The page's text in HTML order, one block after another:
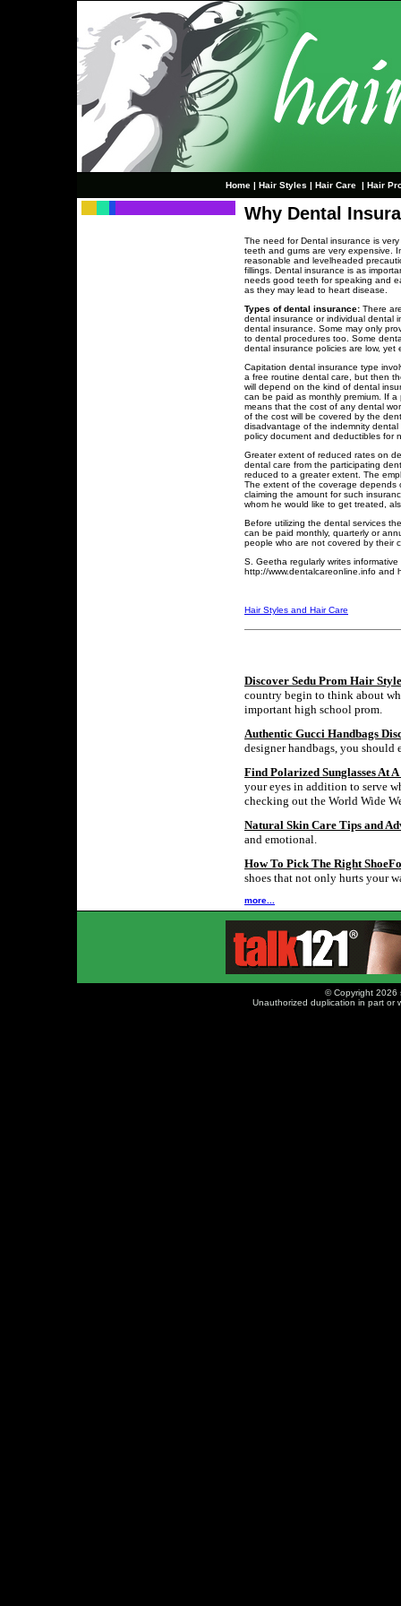
Home | Hair Styles | Hair Care | Hair
Why Dental
The need for Dental insurance is
teeth and gums are very expensive.
reasonable and levelheaded
fillings. Dental insurance is as
needs good teeth for speaking and
as they may lead to heart disease.
Types of dental insurance: There
dental insurance or individual dental
dental insurance. Some may only
to dental procedures too. Some
dental insurance policies are low, yet
Capitation dental insurance type
a free routine dental care, but then
will depend on the kind of dental
can be paid as monthly premium. If
means that the cost of any dental
of the cost will be covered by the
disadvantage of the indemnity
policy document and deductibles for
Greater extent of reduced rates on
dental care from the participating
reduced to a greater extent. The
The extent of the coverage depends
claiming the amount for such
whom he would like to get treated,
Before utilizing the dental services
can be paid monthly, quarterly or
people who are not covered by their
S. Geetha regularly writes
http://www.dentalcareonline.info and
Hair Styles and Hair Care
Discover Sedu Prom Hair
country begin to think about
important high school prom.
Authentic Gucci Handbags
designer handbags, you should
Find Polarized Sunglasses At
your eyes in addition to serve
checking out the World Wide
Natural Skin Care Tips and
and emotional.
How To Pick The Right
shoes that not only hurts your
more...
© Copyright 2026
Unauthorized duplication in part or